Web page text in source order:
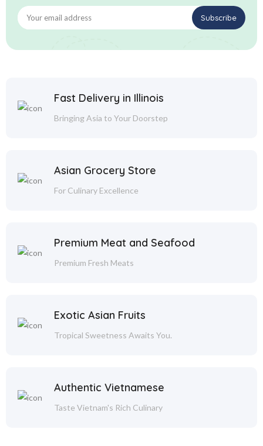
Fast Delivery in Illinois
Bringing Asia to Your Doorstep
Asian Grocery Store
For Culinary Excellence
Premium Meat and Seafood
Premium Fresh Meats
Exotic Asian Fruits
Tropical Sweetness Awaits You.
Authentic Vietnamese
Taste Vietnam's Rich Culinary